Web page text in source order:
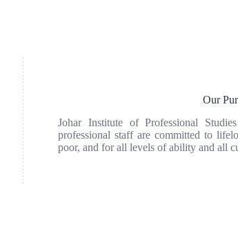
Our
Johar Institute of Professional
professional staff are committed to
poor, and for all levels of ability and all